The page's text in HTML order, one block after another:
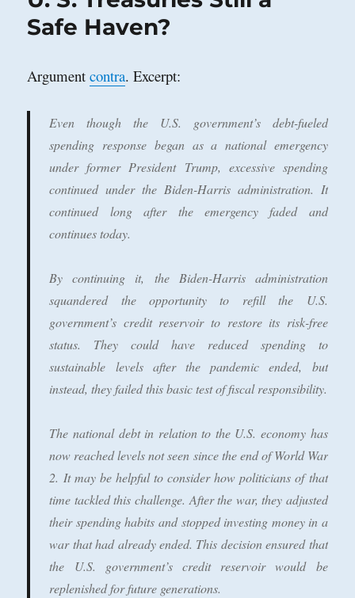
Safe Haven?
Argumentcontra. Excerpt:
Even though the U.S. government’s debt-fueled
spending response began as a national emergency
under former President Trump, excessive spending
continued under the Biden-Harris administration. It
continued long after the emergency faded and
continues today.
By continuing it, the Biden-Harris administration
squandered the opportunity to refill the U.S.
government’s credit reservoir to restore its risk-free
status. They could have reduced spending to
sustainable levels after the pandemic ended, but
instead, they failed this basic test of fiscal responsibility.
The national debt in relation to the U.S. economy has
now reached levels not seen since the end of World War
2. It may be helpful to consider how politicians of that
time tackled this challenge. After the war, they adjusted
their spending habits and stopped investing money in a
war that had already ended. This decision ensured that
the U.S. government’s credit reservoir would be
replenished for future generations.